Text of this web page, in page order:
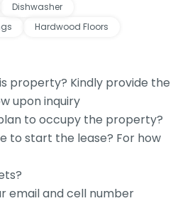
Dishwasher
Hardwood Floors
property? Kindly provide the
upon inquiry
to occupy the property?
to start the lease? For how
email and cell number